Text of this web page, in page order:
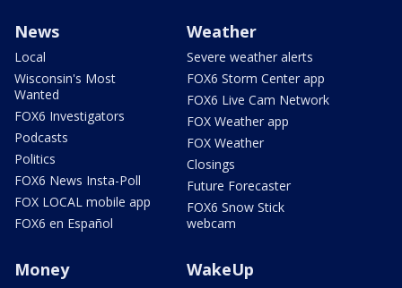
News
Local
Wisconsin's Most
Wanted
FOX6 Investigators
Podcasts
Politics
FOX6 News Insta-Poll
FOX LOCAL mobile app
FOX6 en Español
Weather
Severe weather alerts
FOX6 Storm Center app
FOX6 Live Cam Network
FOX Weather app
FOX Weather
Closings
Future Forecaster
FOX6 Snow Stick
webcam
Money WakeUp